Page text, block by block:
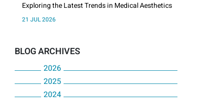
Exploring the Latest Trends in Medical Aesthetics
21 JUL 2026
BLOG ARCHIVES
2026
July
2025
December
2024